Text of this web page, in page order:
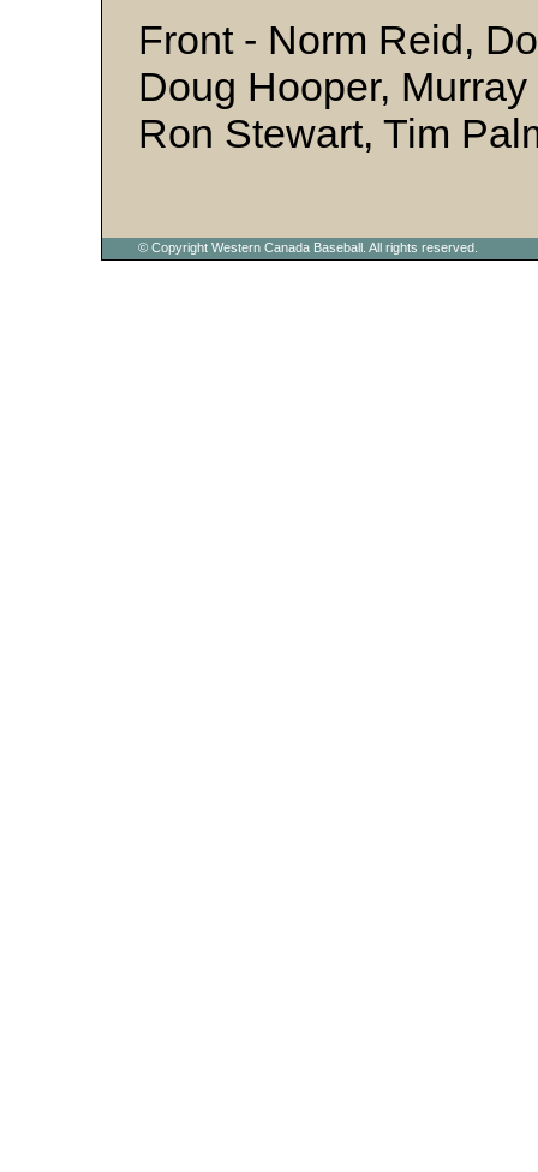
Front - Norm Reid,
Doug Hooper,
Ron Stewart, Tim
© Copyright Western Canada Baseball. All rights reserved.